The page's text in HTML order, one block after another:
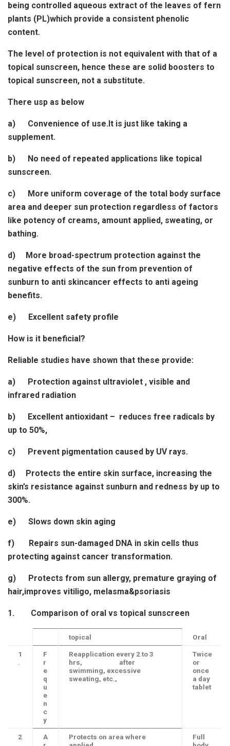
being controlled aqueous extract of the leaves of fern
plants (PL)which provide a consistent phenolic
content.
The level of protection is not equivalent with that of a
topical sunscreen, hence these are solid boosters to
topical sunscreen, not a substitute.
There usp as below
a) Convenience of use.It is just like taking a
supplement.
b) No need of repeated applications like topical
sunscreen.
c) More uniform coverage of the total body surface
area and deeper sun protection regardless of factors
like potency of creams, amount applied, sweating, or
bathing.
d) More broad-spectrum protection against the
negative effects of the sun from prevention of
sunburn to anti skincancer effects to anti ageing
benefits.
e) Excellent safety profile
How is it beneficial?
Reliable studies have shown that these provide:
a) Protection against ultraviolet , visible and
infrared radiation
b) Excellent antioxidant – reduces free radicals by
up to 50%,
c) Prevent pigmentation caused by UV rays.
d) Protects the entire skin surface, increasing the
skin’s resistance against sunburn and redness by up to
300%.
e) Slows down skin aging
f) Repairs sun-damaged DNA in skin cells thus
protecting against cancer transformation.
g) Protects from sun allergy, premature graying of
hair,improves vitiligo, melasma&psoriasis
1. Comparison of oral vs topical sunscreen
topical Oral
1
.
F
r
e
q
u
e
n
c
y
Reapplication every 2 to 3
hrs, after
swimming, excessive
sweating, etc.,
Twice
or
once
a day
tablet
2
A
Protects on area where
Full